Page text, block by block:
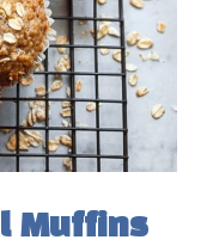
Muffins